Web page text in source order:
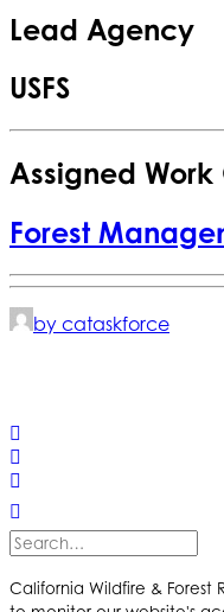
Lead Agency
USFS
Assigned Work
Forest
by cataskforce
California Wildfire & Forest